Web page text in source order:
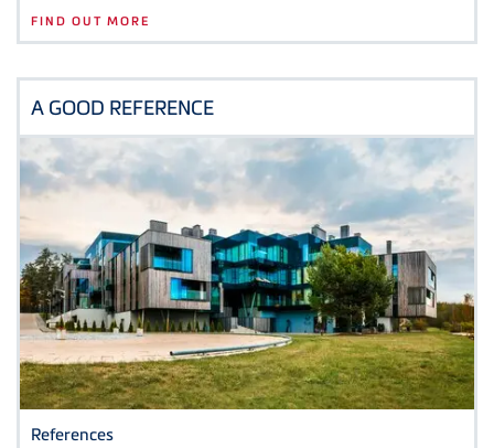
FIND OUT MORE
A GOOD REFERENCE
References